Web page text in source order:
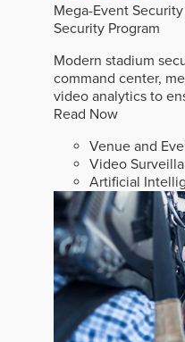
Mega-Event
Security Program
Modern stadium
command center,
video analytics to
Read Now
Venue and
Video
Artificial